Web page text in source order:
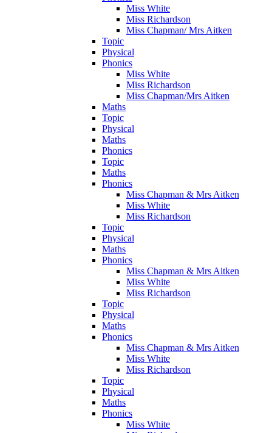
Miss White
Miss Richardson
Miss Chapman/ Mrs Aitken
Topic
Physical
Phonics
Miss White
Miss Richardson
Miss Chapman/Mrs Aitken
Maths
Topic
Physical
Maths
Phonics
Topic
Maths
Phonics
Miss Chapman & Mrs Aitken
Miss White
Miss Richardson
Topic
Physical
Maths
Phonics
Miss Chapman & Mrs Aitken
Miss White
Miss Richardson
Topic
Physical
Maths
Phonics
Miss Chapman & Mrs Aitken
Miss White
Miss Richardson
Topic
Physical
Maths
Phonics
Miss White